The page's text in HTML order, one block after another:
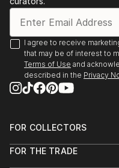
- Angoulême. Salon
Trompe-l’oeil.
- Agapes d’Art du
l’oeil.
- Plastica Latina.
Val d’Or.
1995 Paris. Galerie
de grou...
READ MORE
I agree to receive
that may be of interest to
Terms of Use and
described in the Privacy
FOR COLLECTORS
Help Center
FOR THE TRADE